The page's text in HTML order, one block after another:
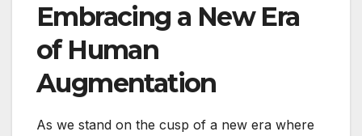
Embracing a New Era
of Human
Augmentation
As we stand on the cusp of a new era where